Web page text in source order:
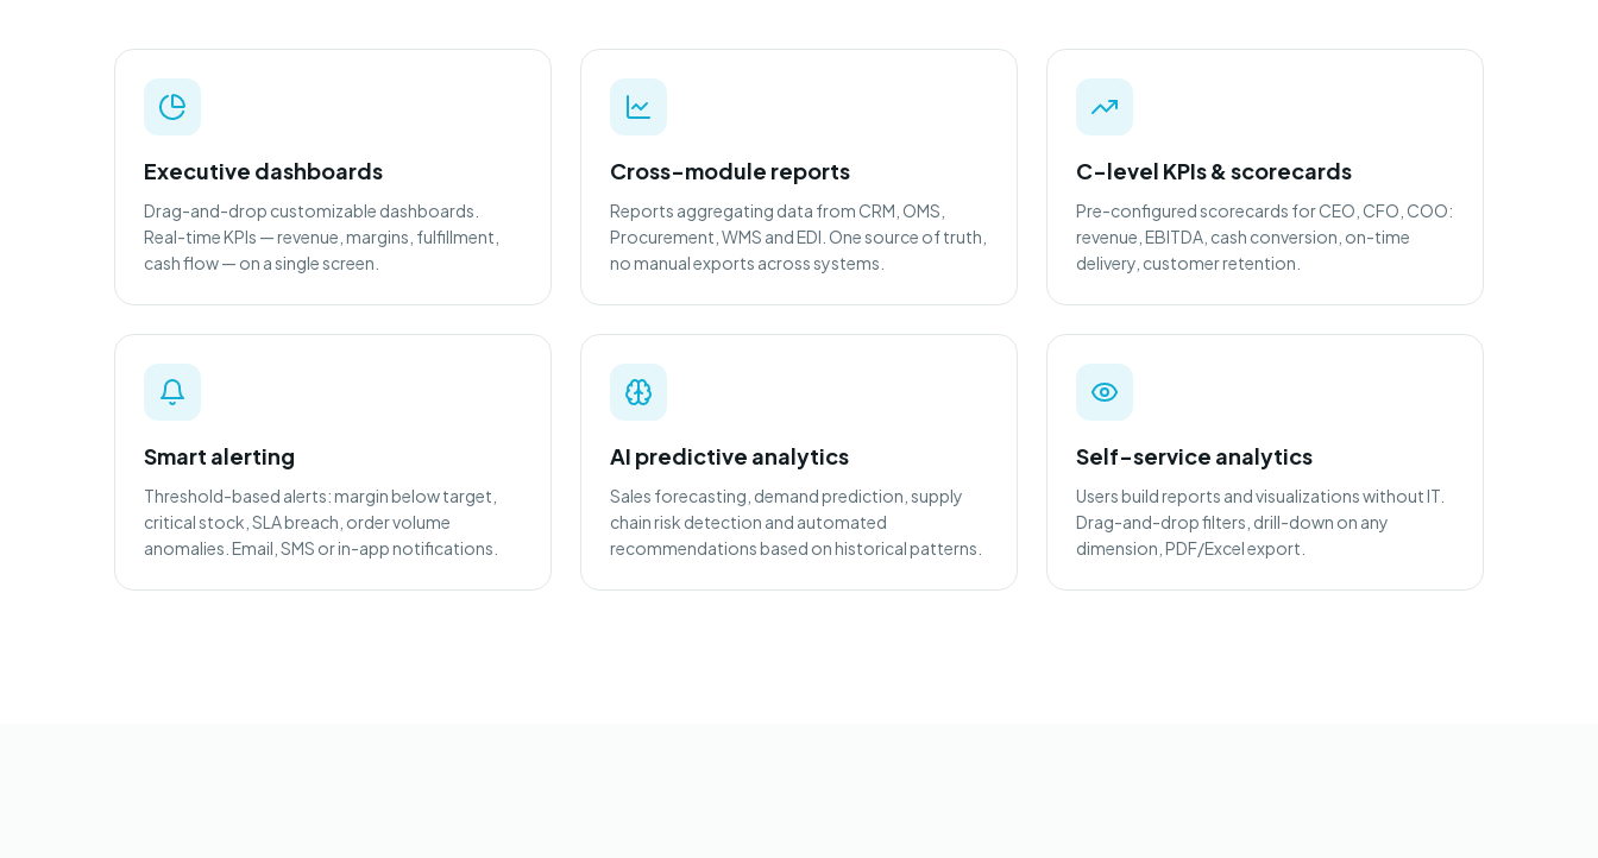
Executive dashboards
Drag-and-drop customizable dashboards.
Real-time KPIs — revenue, margins, fulfillment,
cash flow — on a single screen.
Cross-module reports
Reports aggregating data from CRM, OMS,
Procurement, WMS and EDI. One source of truth,
no manual exports across systems.
C-level KPIs & scorecards
Pre-configured scorecards for CEO, CFO, COO:
revenue, EBITDA, cash conversion, on-time
delivery, customer retention.
Smart alerting
Threshold-based alerts: margin below target,
critical stock, SLA breach, order volume
anomalies. Email, SMS or in-app notifications.
AI predictive analytics
Sales forecasting, demand prediction, supply
chain risk detection and automated
recommendations based on historical patterns.
Self-service analytics
Users build reports and visualizations without IT.
Drag-and-drop filters, drill-down on any
dimension, PDF/Excel export.